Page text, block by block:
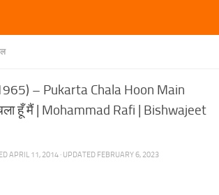
– Pukarta Chala Hoon Main
हूँ मैं | Mohammad Rafi | Bishwajeet
APRIL 11, 2014 · UPDATED FEBRUARY 6, 2023